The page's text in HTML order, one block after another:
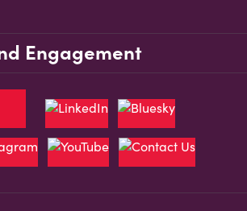
Engagement